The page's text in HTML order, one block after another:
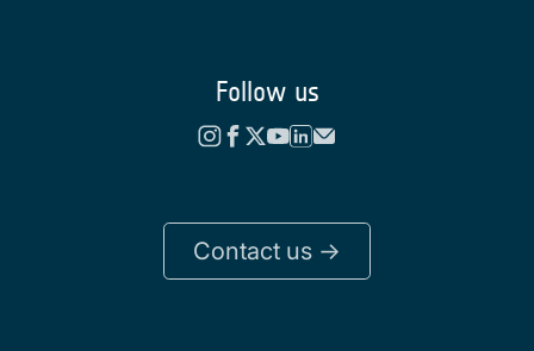
Follow us
Contact us ->